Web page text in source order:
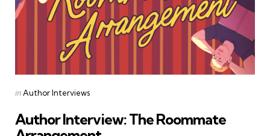
Posted
inAuthor Interviews
Author Interview: The Roommate